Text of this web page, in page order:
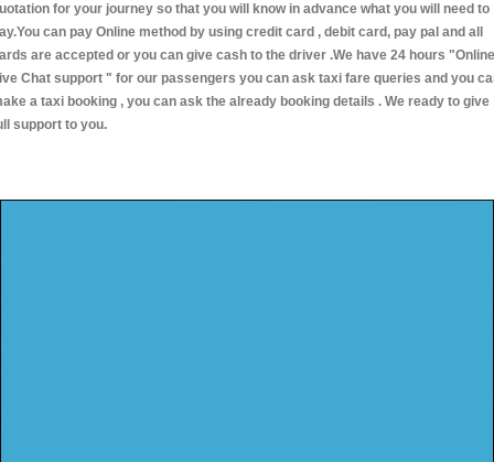
for your journey so that you will know in advance what you will need to
can pay Online method by using credit card , debit card, pay pal and all
are accepted or you can give cash to the driver .We have 24 hours "Online
Chat support " for our passengers you can ask taxi fare queries and you
a taxi booking , you can ask the already booking details . We ready to give
support to you.